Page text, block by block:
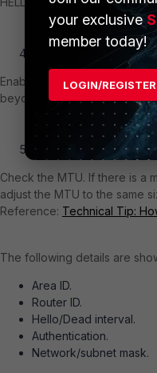
The switched network
Enabling some features can
beyond this article's scope.
MTU mismatch
Check the MTU. If there is a
adjust the MTU to the same
Reference: Technical Tip:
The following details are
Area ID.
Router ID.
Hello/Dead interval.
Authentication.
Network/subnet mask.
your exclusive
member today!
LOGIN/REGISTER